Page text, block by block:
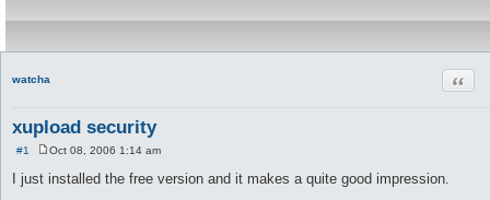
watcha
xupload security
#1
o
s
Oct 08, 2006 1:14 am
I just installed the free version and it makes a quite good impression.